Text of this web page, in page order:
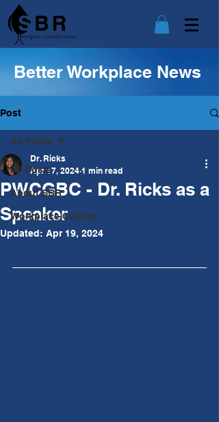
Better Workplace News
Post
All Posts
About SBR
Workplace Culture
All Posts
PWCGBC - Dr. Ricks as a
Speaker
Dr. Ricks
Apr 17, 2024 1 min read
Updated: Apr 19, 2024